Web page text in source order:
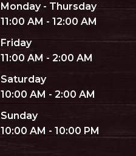
Monday - Thursday
11:00 AM - 12:00 AM
Friday
11:00 AM - 2:00 AM
Saturday
10:00 AM - 2:00 AM
Sunday
10:00 AM - 10:00 PM